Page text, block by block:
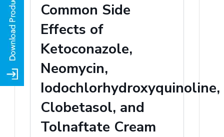
Common Side
Effects of
Ketoconazole,
Neomycin,
Iodochlorhydroxyquinoline,
Clobetasol, and
Tolnaftate Cream